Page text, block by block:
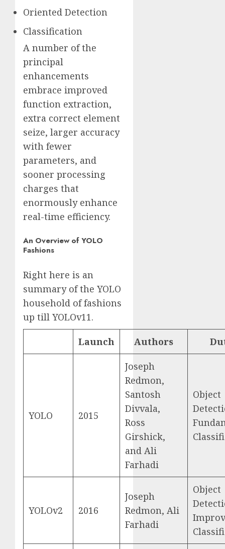
Oriented Detection
Classification
A number of the
principal
enhancements
embrace improved
function extraction,
extra correct element
seize, larger accuracy
with fewer
parameters, and
sooner processing
charges that
enormously enhance
real-time efficiency.
An Overview of YOLO
Fashions
Right here is an
summary of the YOLO
household of fashions
up till YOLOv11.
Launch Authors
YOLO 2015
Joseph
Redmon,
Santosh
Divvala,
Ross
Girshick,
and Ali
Farhadi
Object
YOLOv2 2016
Joseph
Redmon, Ali
Farhadi
Object